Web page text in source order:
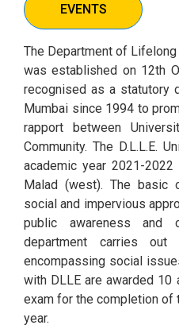
EVENTS
The Department of
was established on 12th
recognised as a statutory
Mumbai since 1994 to
rapport between
Community. The D.L.L.E.
academic year 2021-
Malad (west). The basic
social and impervious
public awareness and
department carries out
encompassing social
with DLLE are awarded
exam for the completion of
year.